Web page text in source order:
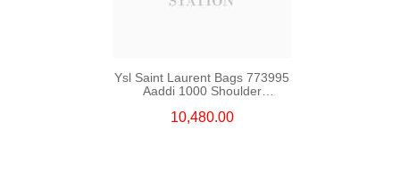
Ysl Saint Laurent Bags 773995
Aaddi 1000 Shoulder
10,480.00